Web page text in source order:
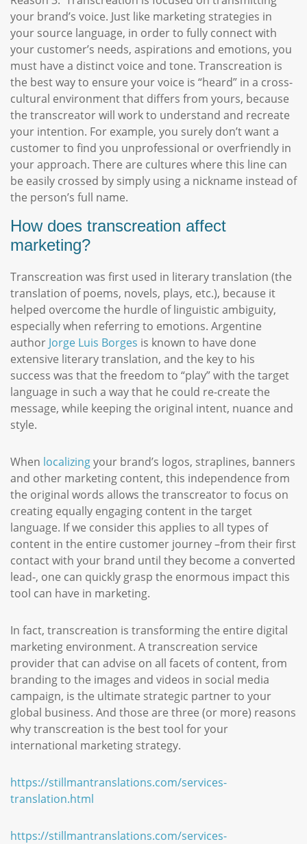
your brand’s voice. Just like marketing strategies in
your source language, in order to fully connect with
your customer’s needs, aspirations and emotions, you
must have a distinct voice and tone. Transcreation is
the best way to ensure your voice is “heard” in a cross-
cultural environment that differs from yours, because
the transcreator will work to understand and recreate
your intention. For example, you surely don’t want a
customer to find you unprofessional or overfriendly in
your approach. There are cultures where this line can
be easily crossed by simply using a nickname instead of
the person’s full name.
How does transcreation affect
marketing?
Transcreation was first used in literary translation (the
translation of poems, novels, plays, etc.), because it
helped overcome the hurdle of linguistic ambiguity,
especially when referring to emotions. Argentine
author Jorge Luis Borges is known to have done
extensive literary translation, and the key to his
success was that the freedom to “play” with the target
language in such a way that he could re-create the
message, while keeping the original intent, nuance and
style.
When localizingyour brand’s logos, straplines, banners
and other marketing content, this independence from
the original words allows the transcreator to focus on
creating equally engaging content in the target
language. If we consider this applies to all types of
content in the entire customer journey –from their first
contact with your brand until they become a converted
lead-, one can quickly grasp the enormous impact this
tool can have in marketing.
In fact, transcreation is transforming the entire digital
marketing environment. A transcreation service
provider that can advise on all facets of content, from
branding to the images and videos in social media
campaign, is the ultimate strategic partner to your
global business. And those are three (or more) reasons
why transcreation is the best tool for your
international marketing strategy.
https://stillmantranslations.com/services-
translation.html
https://stillmantranslations.com/services-